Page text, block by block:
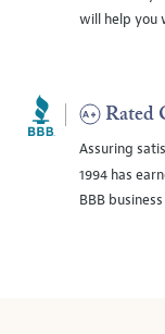
will help you
Rated
Assuring
1994 has
BBB